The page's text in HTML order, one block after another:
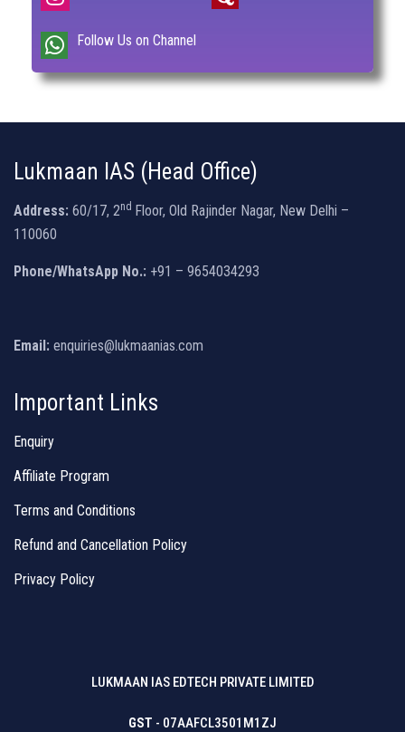
Follow Us on Channel
Lukmaan IAS (Head Office)
Address: 60/17, 2nd Floor, Old Rajinder Nagar, New Delhi –
110060
Phone/WhatsApp No.: +91 – 9654034293
Email: enquiries@lukmaanias.com
Important Links
Enquiry
Affiliate Program
Terms and Conditions
Refund and Cancellation Policy
Privacy Policy
LUKMAAN IAS EDTECH PRIVATE LIMITED
GST - 07AAFCL3501M1ZJ